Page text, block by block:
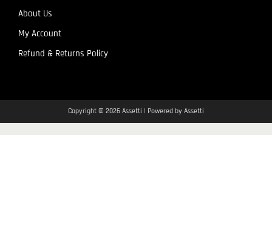
About Us
My Account
Refund & Returns Policy
Copyright © 2026 Assetti | Powered by Assetti